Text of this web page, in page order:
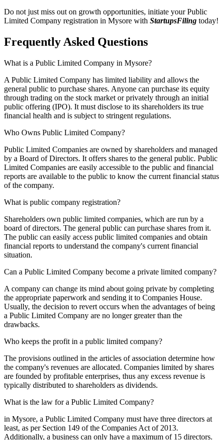
Do not just miss out on growth opportunities, initiate your Public
Limited Company registration in Mysore with StartupsFiling today!
Frequently Asked Questions
What is a Public Limited Company in Mysore?
A Public Limited Company has limited liability and allows the
general public to purchase shares. Anyone can purchase its equity
through trading on the stock market or privately through an initial
public offering (IPO). It must disclose to its shareholders its true
financial health and is subject to stringent regulations.
Who Owns Public Limited Company?
Public Limited Companies are owned by shareholders and managed
by a Board of Directors. It offers shares to the general public. Public
Limited Companies are easily accessible to the public and financial
reports are available to the public to know the current financial status
of the company.
What is public company registration?
Shareholders own public limited companies, which are run by a
board of directors. The general public can purchase shares from it.
The public can easily access public limited companies and obtain
financial reports to understand the company's current financial
situation.
Can a Public Limited Company become a private limited company?
A company can change its mind about going private by completing
the appropriate paperwork and sending it to Companies House.
Usually, the decision to revert occurs when the advantages of being
a Public Limited Company are no longer greater than the
drawbacks.
Who keeps the profit in a public limited company?
The provisions outlined in the articles of association determine how
the company's revenues are allocated. Companies limited by shares
are founded by profitable enterprises, thus any excess revenue is
typically distributed to shareholders as dividends.
What is the law for a Public Limited Company?
in Mysore, a Public Limited Company must have three directors at
least, as per Section 149 of the Companies Act of 2013.
Additionally, a business can only have a maximum of 15 directors.